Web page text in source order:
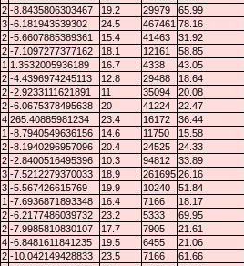
2 -8.8435806303467 19.2 29979 65.99
3 -6.181943539302 24.5 467461 78.16
2 -5.6607885389361 15.4 41463 31.92
2 -7.1097277377162 18.1 12161 58.85
1 1.3532005936189 16.7 4338 43.05
2 -4.4396974245113 12.8 29488 18.64
2 -2.9233111621891 11 35094 20.08
2 -6.0675378495638 20 41224 22.47
4 265.40885981234 23.4 16172 36.44
1 -8.7940549636156 14.6 11750 15.58
2 -8.1940296957096 20.4 24525 24.33
2 -2.8400516495396 10.3 94812 33.89
3 -7.5212279370033 18.9 261695 26.16
3 -5.567426615769 19.9 10240 51.84
1 -7.6936871893348 16.4 7166 18.17
2 -6.2177486039732 23.2 5333 69.95
2 -7.9985810830107 17.7 7905 21.61
4 -6.8481611841235 19.5 6455 21.06
2 -10.042149428833 23.5 7166 61.66